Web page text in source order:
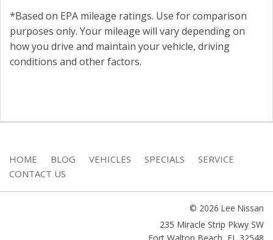
*Based on EPA mileage ratings. Use for comparison
purposes only. Your mileage will vary depending on
how you drive and maintain your vehicle, driving
conditions and other factors.
HOME BLOG VEHICLES SPECIALS
SERVICE
CONTACT US
© 2026 Lee Nissan
235 Miracle Strip Pkwy SW
Fort Walton Beach FL 32548